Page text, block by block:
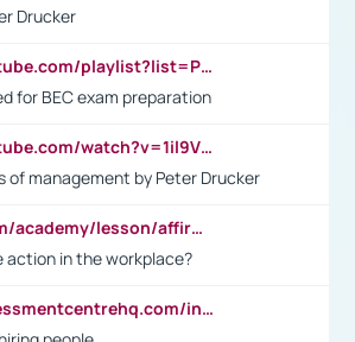
Drucker
https://www.youtube.com/playlist?list=PLpmCHL8PnXq_Ep1Wz0D2Q-mh2SKw6vQxN
for BEC exam preparation
https://www.youtube.com/watch?v=1il9VfJoaDo&t=42s
of management by Peter Drucker
https://study.com/academy/lesson/affirmative-action-in-the-workplace-pros-cons-examples-statistics.html
action in the workplace?
https://www.assessmentcentrehq.com/in-basket-test/